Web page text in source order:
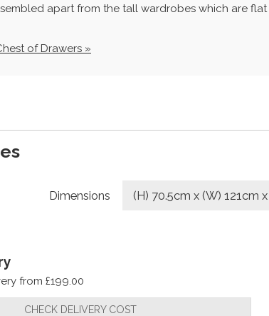
apart from the tall wardrobes which are flat
of Drawers »
Dimensions (H) 70.5cm x (W) 121cm
from £199.00
CHECK DELIVERY COST